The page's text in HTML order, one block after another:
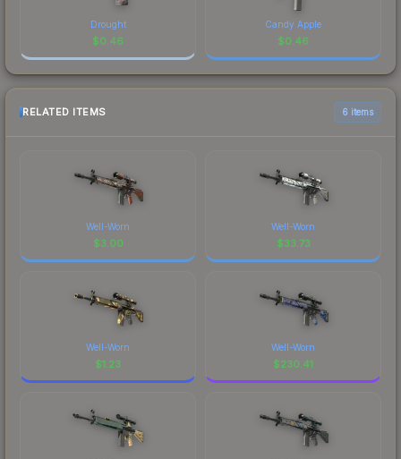
Drought
$0.46
Candy Apple
$0.46
RELATED ITEMS 6 items
Well-Worn
$3.00
Well-Worn
$33.73
Well-Worn
$1.23
Well-Worn
$230.41